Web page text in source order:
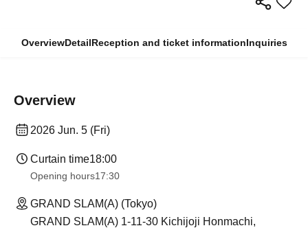
OverviewDetailReception and ticket informationInquiries
Overview
2026 Jun. 5 (Fri)
Curtain time18:00
Opening hours17:30
GRAND SLAM(A) (Tokyo)
GRAND SLAM(A) 1-11-30 Kichijoji Honmachi,